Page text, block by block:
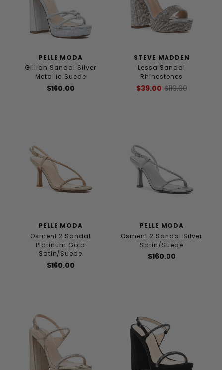
PELLE MODA
Gillian Sandal Silver
Metallic Suede
$160.00
STEVE MADDEN
Lessa Sandal
Rhinestones
$39.00 $110.00
PELLE MODA
Osment 2 Sandal
Platinum Gold
Satin/Suede
$160.00
PELLE MODA
Osment 2 Sandal Silver
Satin/Suede
$160.00